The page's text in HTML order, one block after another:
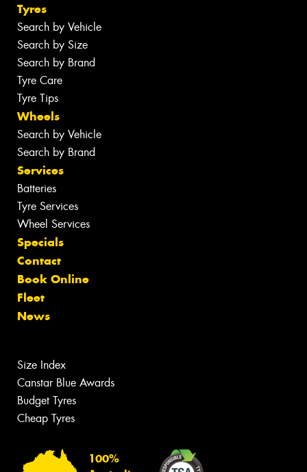
Tyres
Search by Vehicle
Search by Size
Search by Brand
Tyre Care
Tyre Tips
Wheels
Search by Vehicle
Search by Brand
Services
Batteries
Tyre Services
Wheel Services
Specials
Contact
Book Online
Fleet
News
Size Index
Canstar Blue Awards
Budget Tyres
Cheap Tyres
100%